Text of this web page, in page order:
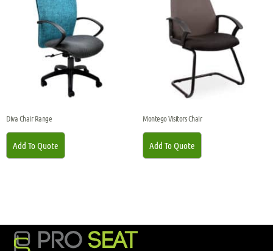
Diva Chair Range
Add To Quote
Montego Visitors Chair
Add To Quote